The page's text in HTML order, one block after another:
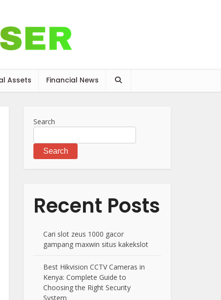
Assets Financial News
Search
Search
Recent Posts
Cari slot zeus 1000 gacor
gampang maxwin situs kakekslot
Best Hikvision CCTV Cameras in
Kenya: Complete Guide to
Choosing the Right Security
System